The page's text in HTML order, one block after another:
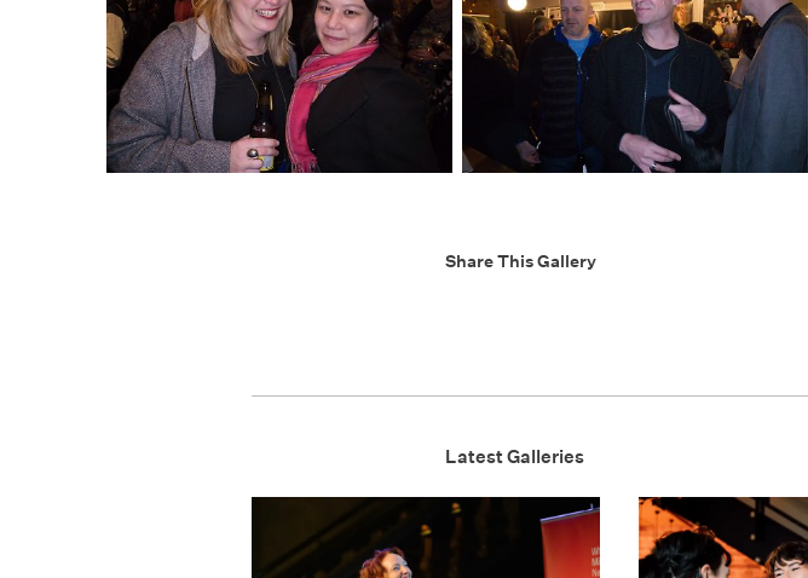
Share This Gallery
Latest Galleries